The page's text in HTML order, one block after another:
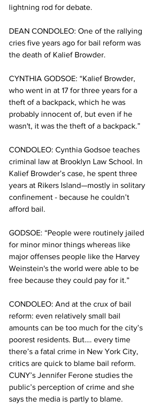
lightning rod for debate.
DEAN CONDOLEO: One of the rallying
cries five years ago for bail reform was
the death of Kalief Browder.
CYNTHIA GODSOE: “Kalief Browder,
who went in at 17 for three years for a
theft of a backpack, which he was
probably innocent of, but even if he
wasn't, it was the theft of a backpack.”
CONDOLEO: Cynthia Godsoe teaches
criminal law at Brooklyn Law School. In
Kalief Browder’s case, he spent three
years at Rikers Island—mostly in solitary
confinement - because he couldn’t
afford bail.
GODSOE: “People were routinely jailed
for minor minor things whereas like
major offenses people like the Harvey
Weinstein's the world were able to be
free because they could pay for it.”
CONDOLEO: And at the crux of bail
reform: even relatively small bail
amounts can be too much for the city’s
poorest residents. But…. every time
there’s a fatal crime in New York City,
critics are quick to blame bail reform.
CUNY’s Jennifer Ferone studies the
public’s perception of crime and she
says the media is partly to blame.